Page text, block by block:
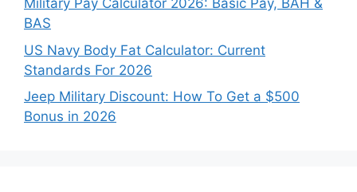
Military Pay Calculator 2026: Basic Pay, BAH &
BAS
US Navy Body Fat Calculator: Current
Standards For 2026
Jeep Military Discount: How To Get a $500
Bonus in 2026